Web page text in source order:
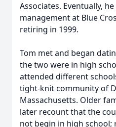
Associates. Eventually,
management at Blue
retiring in 1999.
Tom met and began
the two were in high
attended different
tight-knit community of
Massachusetts. Older
later recount that the
not begin in high